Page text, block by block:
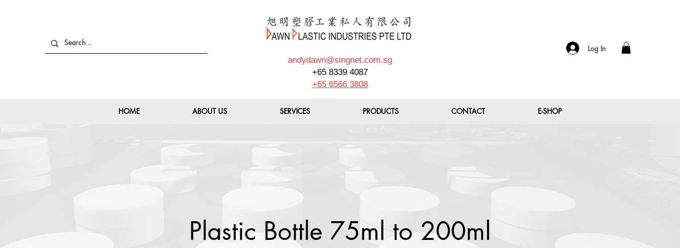
andydawn@singnet.com.sg
+65 8339 4087
+65 6566 3808
Log In
HOME ABOUT US SERVICES PRODUCTS CONTACT E-SHOP
Plastic Bottle 75ml to 200ml